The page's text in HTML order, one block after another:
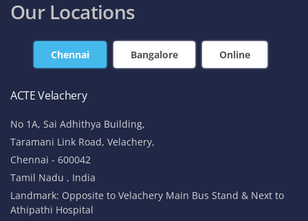
Our Locations
Chennai Bangalore Online
ACTE Velachery
No 1A, Sai Adhithya Building,
Taramani Link Road, Velachery,
Chennai - 600042
Tamil Nadu , India
Landmark: Opposite to Velachery Main Bus Stand & Next to
Athipathi Hospital